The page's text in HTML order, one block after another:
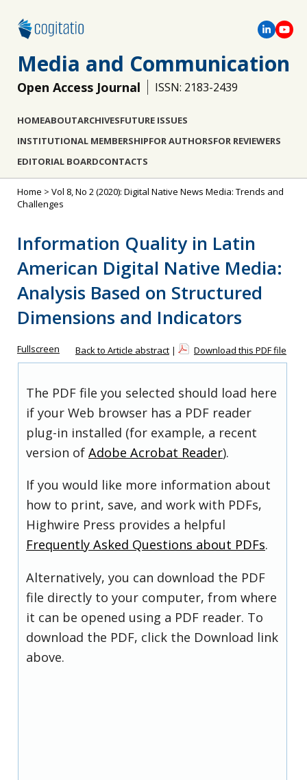
Media and Communication
Open Access Journal ISSN: 2183-2439
HOMEABOUTARCHIVESFUTURE ISSUES
INSTITUTIONAL MEMBERSHIPFOR AUTHORSFOR REVIEWERS
EDITORIAL BOARDCONTACTS
Home > Vol 8, No 2 (2020): Digital Native News Media: Trends and
Challenges
Information Quality in Latin
American Digital Native Media:
Analysis Based on Structured
Dimensions and Indicators
Fullscreen Back to Article abstract | Download this PDF file
The PDF file you selected should load here
if your Web browser has a PDF reader
plug-in installed (for example, a recent
version of Adobe Acrobat Reader).
If you would like more information about
how to print, save, and work with PDFs,
Highwire Press provides a helpful
Frequently Asked Questions about PDFs.
Alternatively, you can download the PDF
file directly to your computer, from where
it can be opened using a PDF reader. To
download the PDF, click the Download link
above.